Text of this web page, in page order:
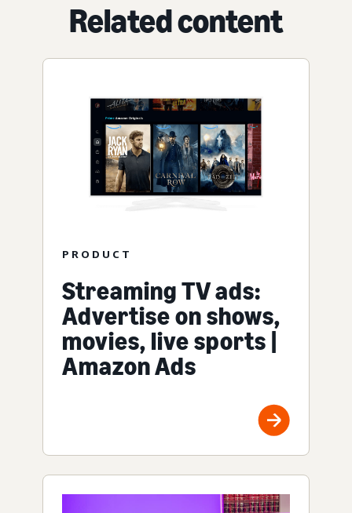
Related content
PRODUCT
Streaming TV ads:
Advertise on shows,
movies, live sports |
Amazon Ads